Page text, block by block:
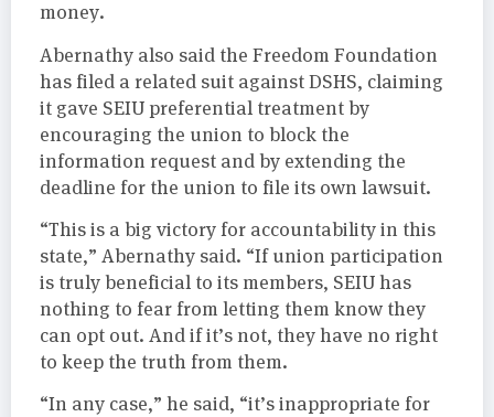
money.
Abernathy also said the Freedom Foundation
has filed a related suit against DSHS, claiming
it gave SEIU preferential treatment by
encouraging the union to block the
information request and by extending the
deadline for the union to file its own lawsuit.
“This is a big victory for accountability in this
state,” Abernathy said. “If union participation
is truly beneficial to its members, SEIU has
nothing to fear from letting them know they
can opt out. And if it’s not, they have no right
to keep the truth from them.
“In any case,” he said, “it’s inappropriate for